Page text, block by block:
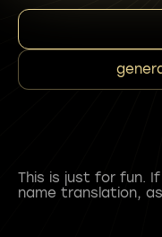
This is just for fun.
name translation,